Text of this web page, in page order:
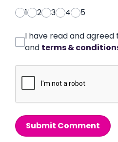
1
2 3 4 5
I have read and agreed
and terms &
Submit Comment